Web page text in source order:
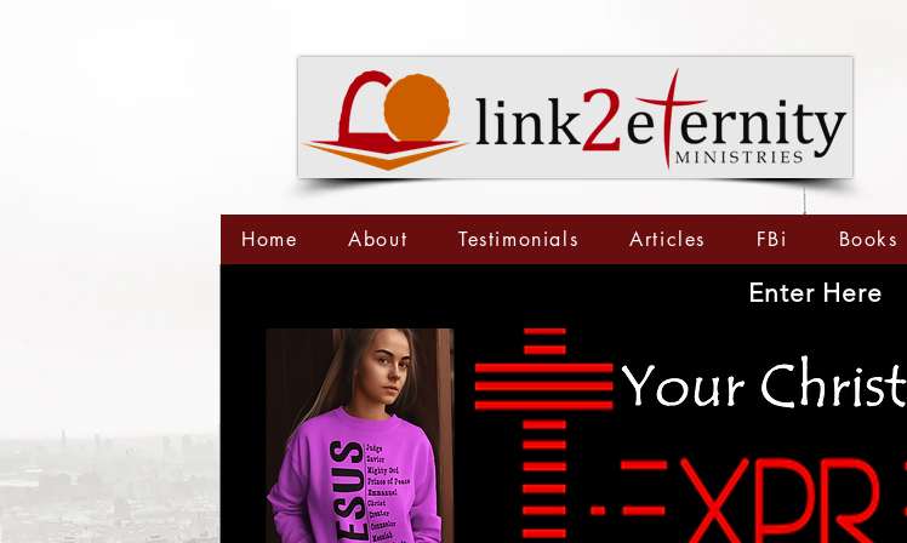
Home About Testimonials Articles FBi Books
Enter Here